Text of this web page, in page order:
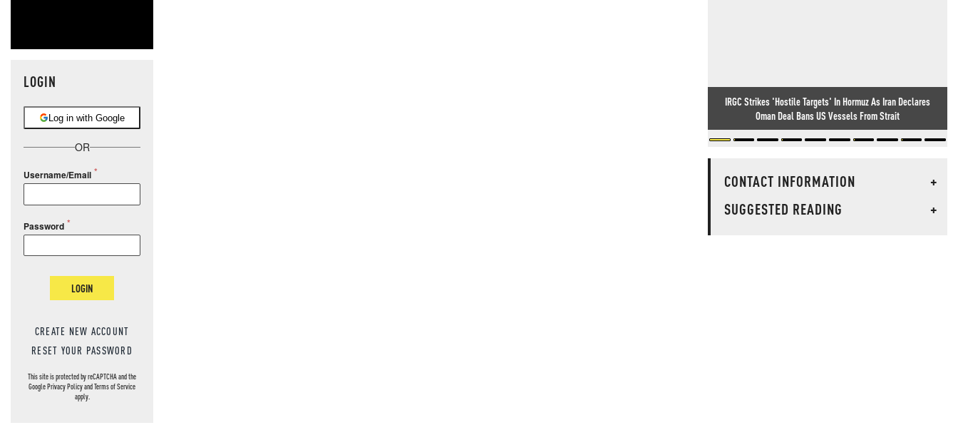
LOGIN
Log in with Google
OR
Username/Email
Password
LOGIN
CREATE NEW ACCOUNT
RESET YOUR PASSWORD
This site is protected by reCAPTCHA and the
GooglePrivacy PolicyandTerms of Service
apply.
IRGC Strikes 'Hostile Targets' In Hormuz As Iran Declares
Oman Deal Bans US Vessels From Strait
CONTACT INFORMATION
+
SUGGESTED READING
+